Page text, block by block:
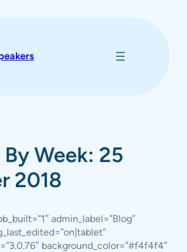
By Week: 25
2018
admin_label=”Blog”
background_color=”#f4f4f4″